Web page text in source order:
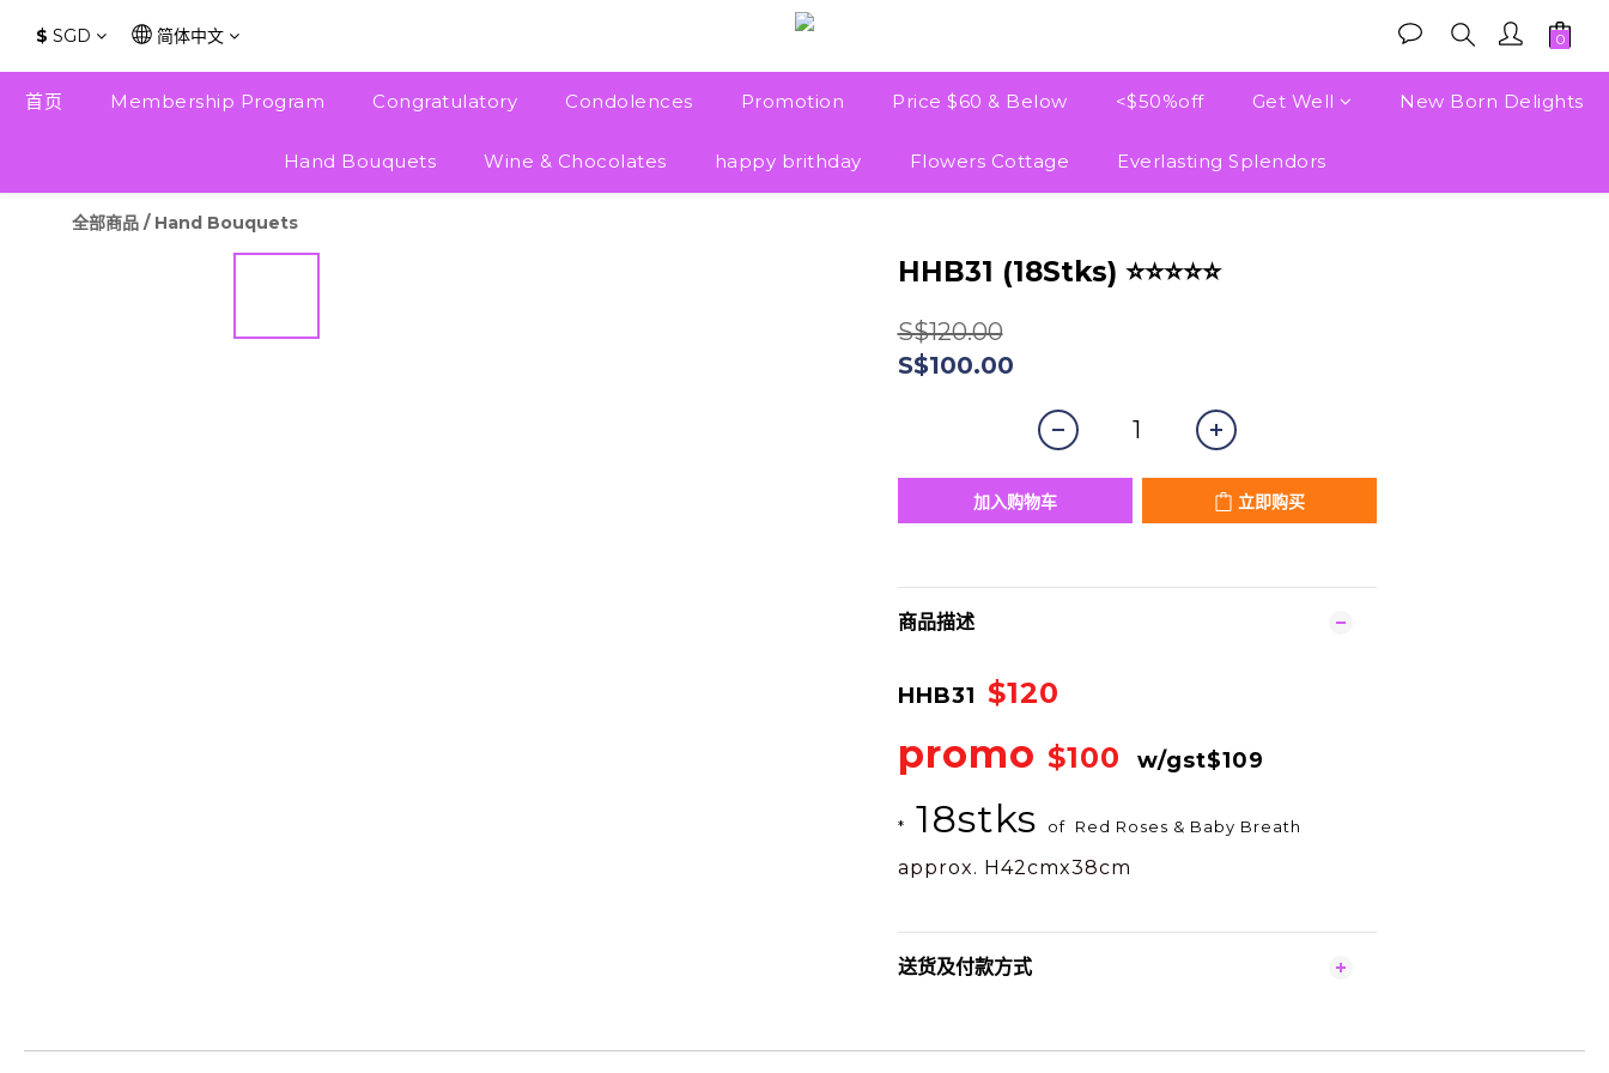
$ SGD 简体中文
首页 Membership Program Congratulatory Condolences Promotion Price $60 & Below <$50%off Get Well New Born Delights
Hand Bouquets Wine & Chocolates happy brithday Flowers Cottage Everlasting Splendors
全部商品 / Hand Bouquets
HHB31 (18Stks) ⭐⭐⭐⭐⭐
S$120.00
S$100.00
加入购物车 立即购买
商品描述
HHB31 $120
promo $100 w/gst$109
* 18stks of Red Roses & Baby Breath
approx. H42cmx38cm
送货及付款方式